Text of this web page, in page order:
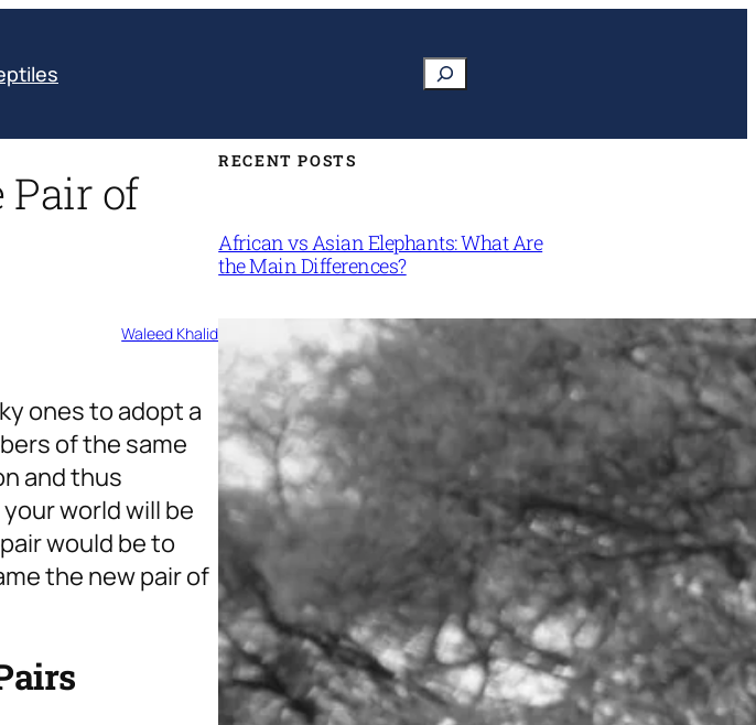
Search
Pair of
Waleed Khalid
ones to adopt a
of the same
and thus
world will be
would be to
the new pair of
RECENT POSTS
African vs Asian Elephants: What Are
the Main Differences?